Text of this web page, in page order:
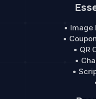
• Image
•
• QR
•
•